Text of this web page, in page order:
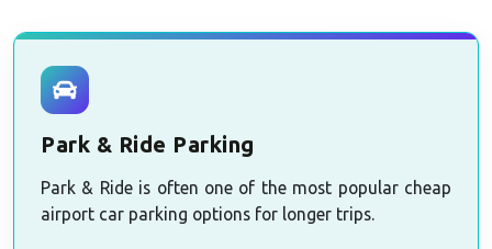
Park & Ride Parking
Park & Ride is often one of the most popular cheap
airport car parking options for longer trips.